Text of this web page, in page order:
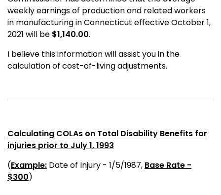
weekly earnings of production and related workers
in manufacturing in Connecticut effective October 1,
2021 will be $1,140.00.
I believe this information will assist you in the
calculation of cost-of-living adjustments.
Calculating COLAs on Total Disability Benefits for
injuries prior to July 1, 1993
(Example: Date of Injury - 1/5/1987, Base Rate -
$300)